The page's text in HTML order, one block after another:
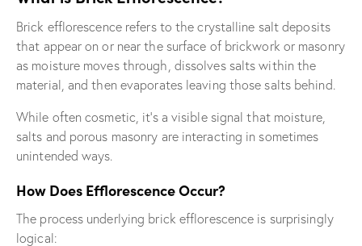
Brick efflorescence refers to the crystalline salt deposits
that appear on or near the surface of brickwork or masonry
as moisture moves through, dissolves salts within the
material, and then evaporates leaving those salts behind.
While often cosmetic, it’s a visible signal that moisture,
salts and porous masonry are interacting in sometimes
unintended ways.
How Does Efflorescence Occur?
The process underlying brick efflorescence is surprisingly
logical: